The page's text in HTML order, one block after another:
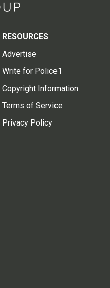
RESOURCES
Advertise
Write for Police1
Copyright Information
Terms of Service
Privacy Policy